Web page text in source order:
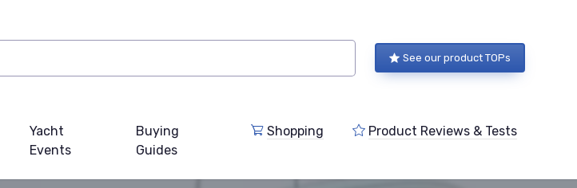
See our product TOPs
Yacht
Events
Buying
Guides
Shopping Product Reviews & Tests